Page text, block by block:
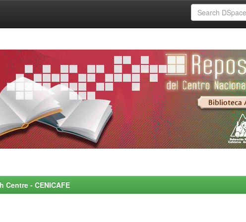
- CENICAFE